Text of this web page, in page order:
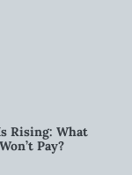
Rising: What
Pay?